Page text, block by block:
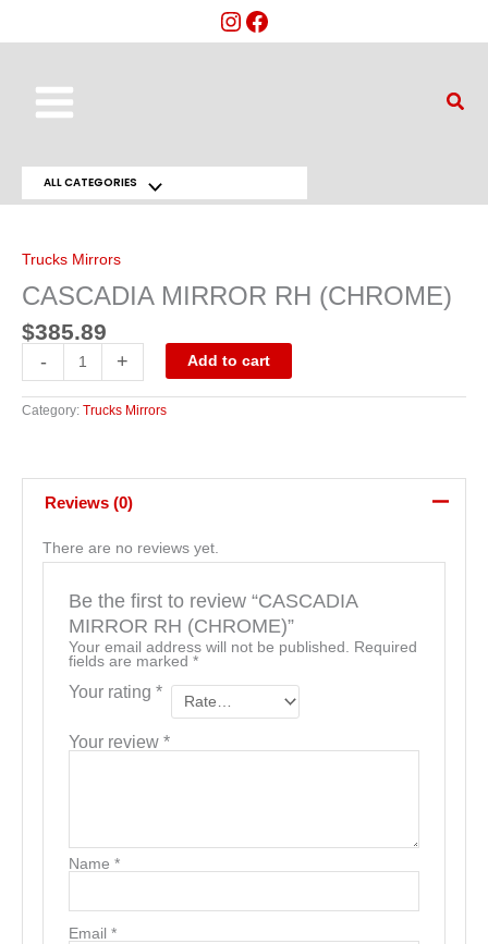
Menu
ALL CATEGORIESMenu
Trucks Mirrors
CASCADIA MIRROR RH (CHROME)
$385.89
-
(CHROME)
quantity
+ Add to cart
Category: Trucks Mirrors
Reviews (0)
There are no reviews yet.
Be the first to review “CASCADIA
MIRROR RH (CHROME)”
Your email address will not be published. Required
fields are marked *
Your rating *
Your review *
Name *
Email *